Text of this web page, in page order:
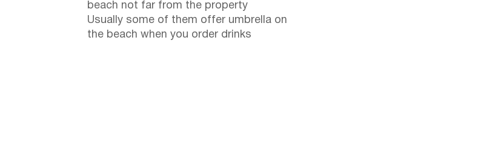
beach not far from the property
Usually some of them offer umbrella on
the beach when you order drinks